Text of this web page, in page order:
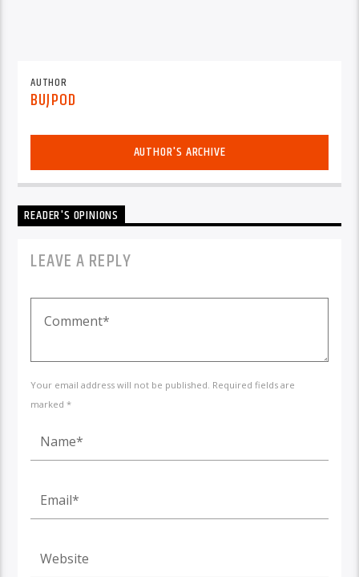
AUTHOR
BUJPOD
AUTHOR'S ARCHIVE
READER'S OPINIONS
LEAVE A REPLY
Your email address will not be published. Required fields are
marked *